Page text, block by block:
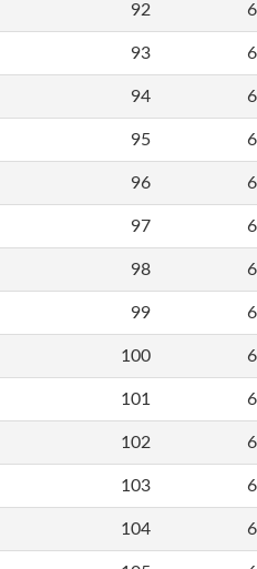
92
93
94
95
96
97
98
99
100
101
102
103
104